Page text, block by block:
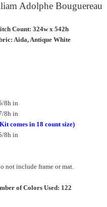
Adolphe Bouguereau
Count: 324w x 542h
Aida, Antique White
8h in
8h in
comes in 18 count size)
8h in
not include frame or mat.
of Colors Used: 122